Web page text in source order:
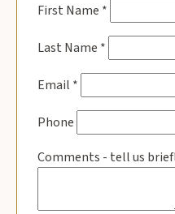
First Name *
Last Name *
Email *
Phone
Comments - tell us